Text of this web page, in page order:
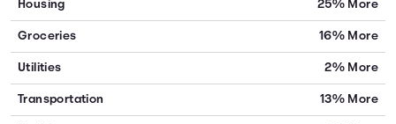
Housing 25% More
Groceries 16% More
Utilities 2% More
Transportation 13% More